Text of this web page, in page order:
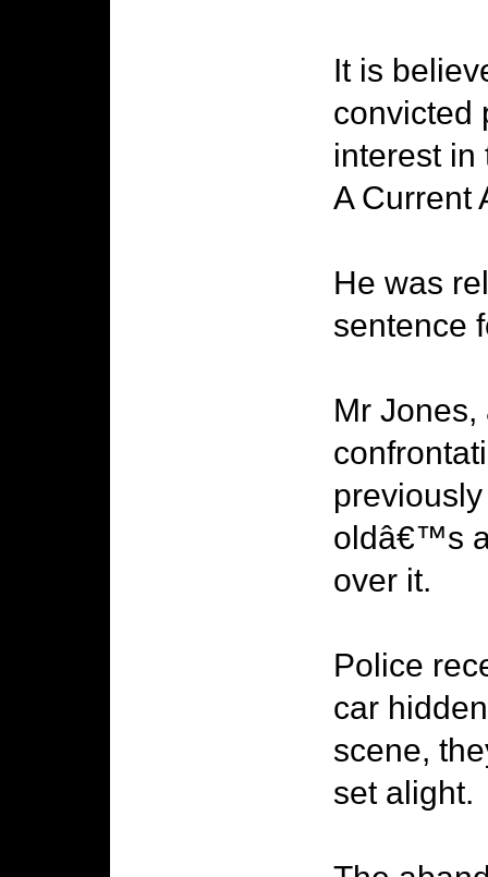
It is
convicted
interest
A Current
He was
sentence
Mr
oldâ€™s
over it.
Police
car
scene,
set alight.